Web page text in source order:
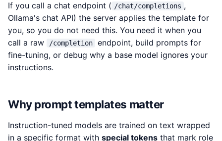
If you call a chat endpoint ( /chat/completions ,
Ollama's chat API) the server applies the template for
you, so you do not need this. You need it when you
call a raw
/completion
endpoint, build prompts for
fine-tuning, or debug why a base model ignores your
instructions.
Why prompt templates matter
Instruction-tuned models are trained on text wrapped
in a specific format with special tokens that mark role